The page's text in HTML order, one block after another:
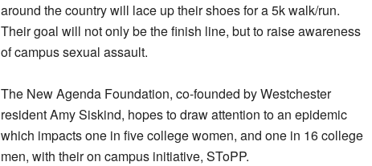
around the country will lace up their shoes for a 5k walk/run.
Their goal will not only be the finish line, but to raise awareness
of campus sexual assault.
The New Agenda Foundation, co-founded by Westchester
resident Amy Siskind, hopes to draw attention to an epidemic
which impacts one in five college women, and one in 16 college
men, with their on campus initiative, SToPP.